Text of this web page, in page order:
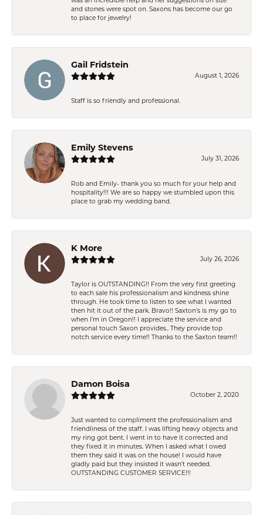
and stones were spot on. Saxons has become our go
to place for jewelry!
Gail Fridstein
August 1, 2026
Staff is so friendly and professional.
Emily Stevens
July 31, 2026
Rob and Emily- thank you so much for your help and
hospitality!!! We are so happy we stumbled upon this
place to grab my wedding band.
K More
July 26, 2026
Taylor is OUTSTANDING!! From the very first greeting
to each sale his professionalism and kindness shine
through. He took time to listen to see what I wanted
then hit it out of the park. Bravo!! Saxton’s is my go to
when I’m in Oregon!! I appreciate the service and
personal touch Saxon provides.. They provide top
notch service every time!! Thanks to the Saxton team!!
Damon Boisa
October 2, 2020
Just wanted to compliment the professionalism and
friendliness of the staff. I was lifting heavy objects and
my ring got bent. I went in to have it corrected and
they fixed it in minutes. When I asked what I owed
them they said it was on the house! I would have
gladly paid but they insisted it wasn't needed.
OUTSTANDING CUSTOMER SERVICE!!!